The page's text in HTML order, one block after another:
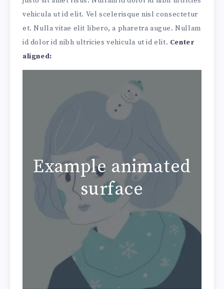
vehicula ut id elit. Vel scelerisque nisl consectetur
et. Nulla vitae elit libero, a pharetra augue. Nullam
id dolor id nibh ultricies vehicula ut id elit. Center
aligned:
Example animated
surface